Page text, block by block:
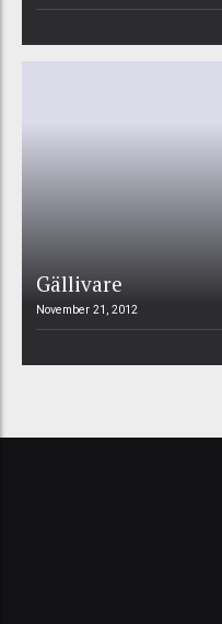
Gällivare
November 21, 2012